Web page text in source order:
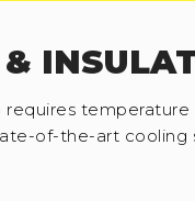
&
of-the-art cooling